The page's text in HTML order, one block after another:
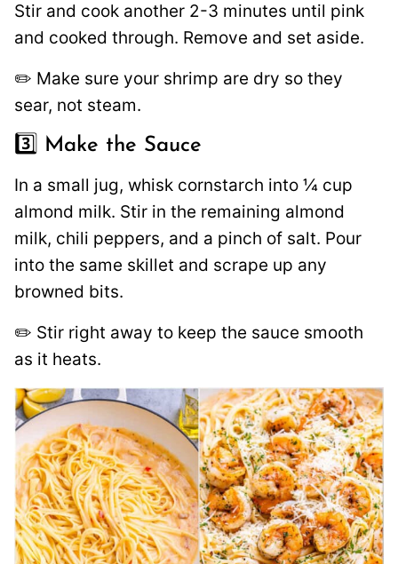
Stir and cook another 2-3 minutes until pink
and cooked through. Remove and set aside.
✏️ Make sure your shrimp are dry so they
sear, not steam.
3️⃣ Make the Sauce
In a small jug, whisk cornstarch into ¼ cup
almond milk. Stir in the remaining almond
milk, chili peppers, and a pinch of salt. Pour
into the same skillet and scrape up any
browned bits.
✏️ Stir right away to keep the sauce smooth
as it heats.